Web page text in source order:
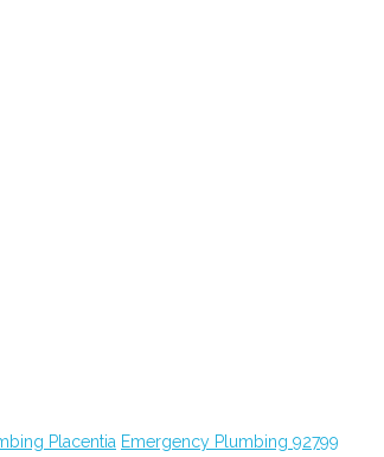
Placentia Emergency Plumbing 92799